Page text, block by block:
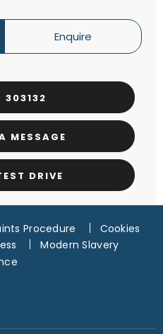
Enquire
303132
MESSAGE
DRIVE
Procedure
Cookies
Modern Slavery